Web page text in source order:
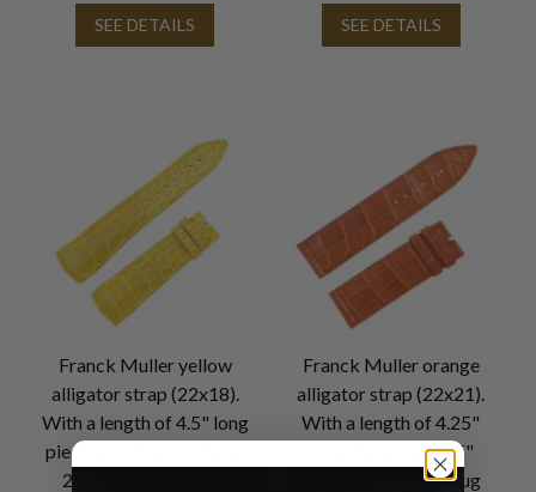
SEE DETAILS SEE DETAILS
Franck Muller yellow
alligator strap (22x18).
With a length of 4.5" long
piece and 3" short piece.
22mm lug width and
Franck Muller orange
alligator strap (22x21).
With a length of 4.25"
long piece and 2.75"
short piece. 22mm lug